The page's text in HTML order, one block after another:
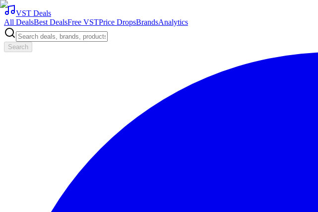
VST Deals
All DealsBest DealsFree VSTPrice DropsBrandsAnalytics
Search